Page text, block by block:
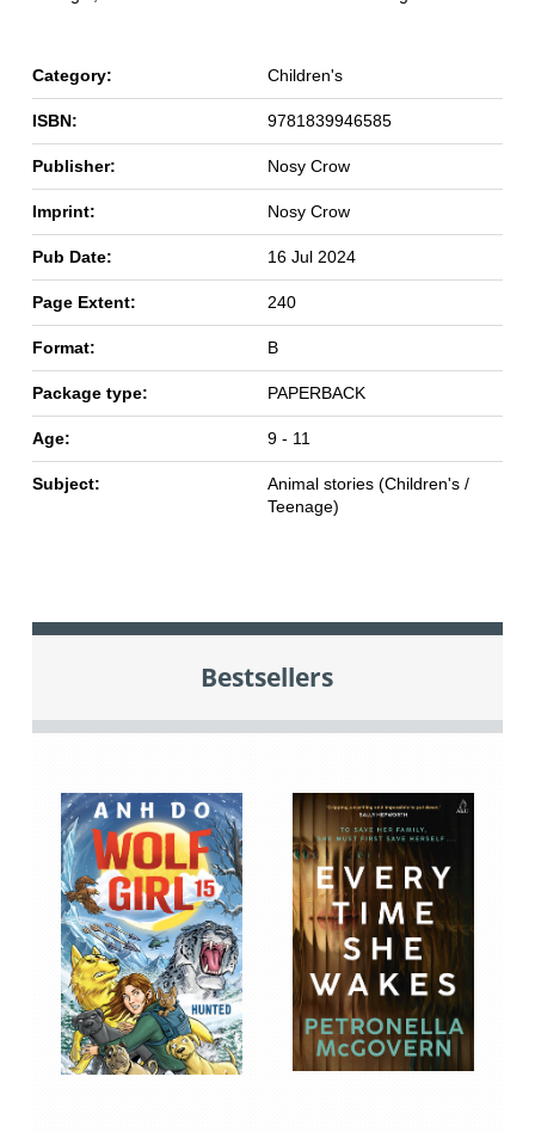
Category: Children's
ISBN: 9781839946585
Publisher: Nosy Crow
Imprint: Nosy Crow
Pub Date: 16 Jul 2024
Page Extent: 240
Format: B
Package type: PAPERBACK
Age: 9 - 11
Subject:
Animal stories (Children's /
Teenage)
Bestsellers